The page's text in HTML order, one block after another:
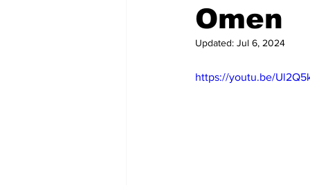
Omen
Updated: Jul 6, 2024
https://youtu.be/